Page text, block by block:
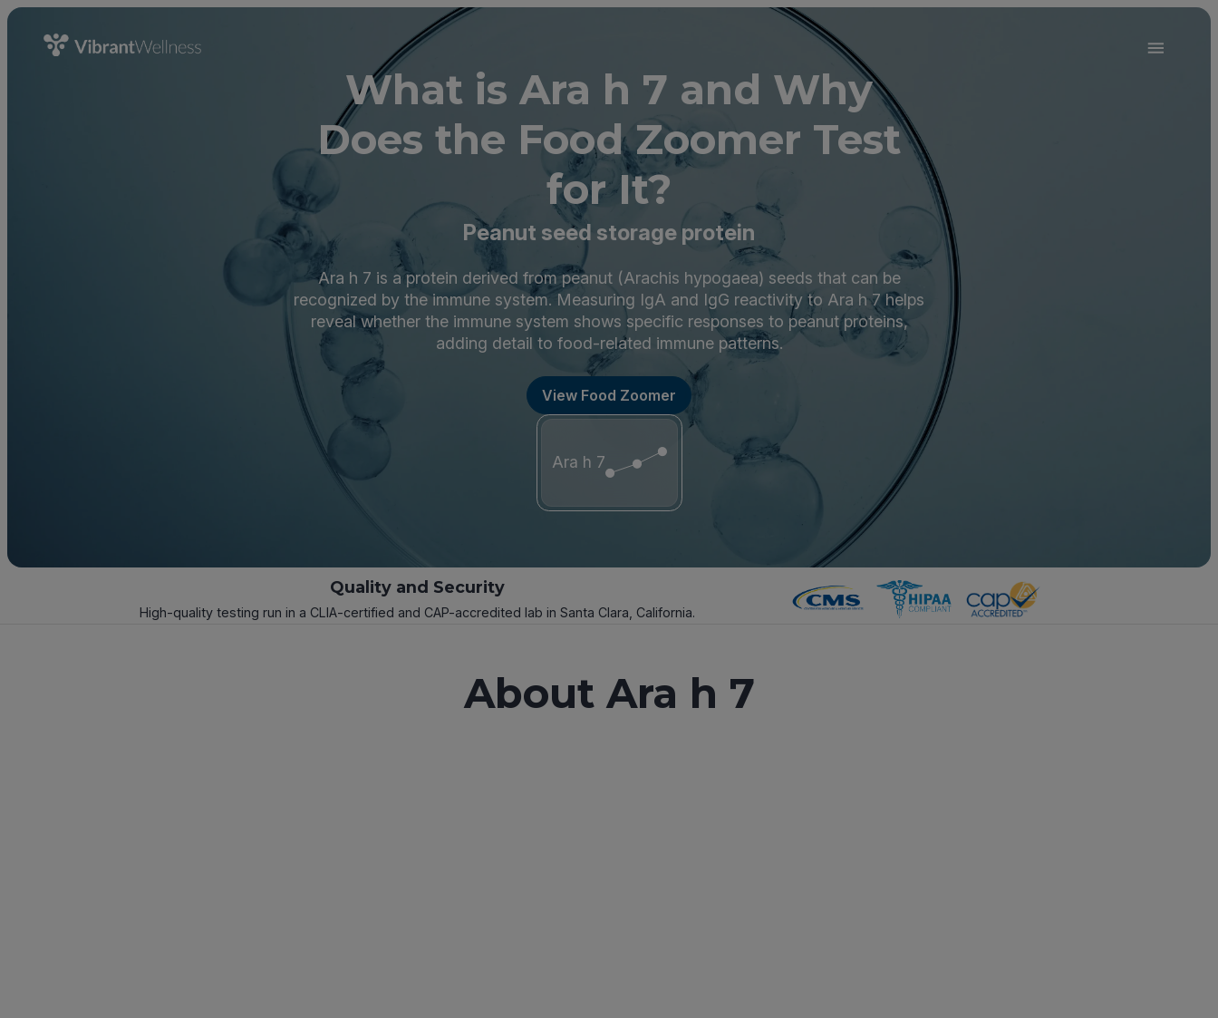
What is Ara h 7 and Why
Does the Food Zoomer Test
for It?
Peanut seed storage protein
Ara h 7 is a protein derived from peanut (Arachis hypogaea) seeds that can be
recognized by the immune system. Measuring IgA and IgG reactivity to Ara h 7 helps
reveal whether the immune system shows specific responses to peanut proteins,
adding detail to food-related immune patterns.
View Food Zoomer
Ara h 7
Quality and Security
High-quality testing run in a CLIA-certified and CAP-accredited lab in Santa Clara, California.
About Ara h 7